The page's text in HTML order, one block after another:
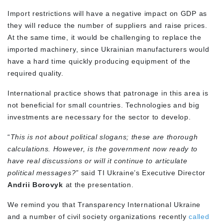
Import restrictions will have a negative impact on GDP as
they will reduce the number of suppliers and raise prices.
At the same time, it would be challenging to replace the
imported machinery, since Ukrainian manufacturers would
have a hard time quickly producing equipment of the
required quality.
International practice shows that patronage in this area is
not beneficial for small countries. Technologies and big
investments are necessary for the sector to develop.
“This is not about political slogans; these are thorough
calculations. However, is the government now ready to
have real discussions or will it continue to articulate
political messages?” said TI Ukraine’s Executive Director
Andrii Borovyk at the presentation.
We remind you that Transparency International Ukraine
and a number of civil society organizations recentlycalled